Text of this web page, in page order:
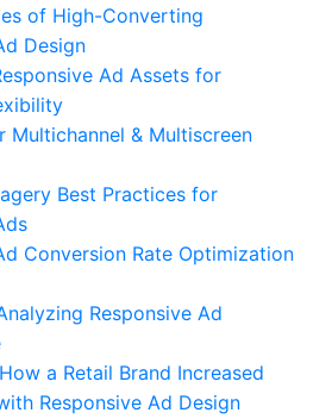
of High-Converting
Design
Ad Assets for
Multichannel & Multiscreen
Best Practices for
Conversion Rate Optimization
Responsive Ad
a Retail Brand Increased
Responsive Ad Design